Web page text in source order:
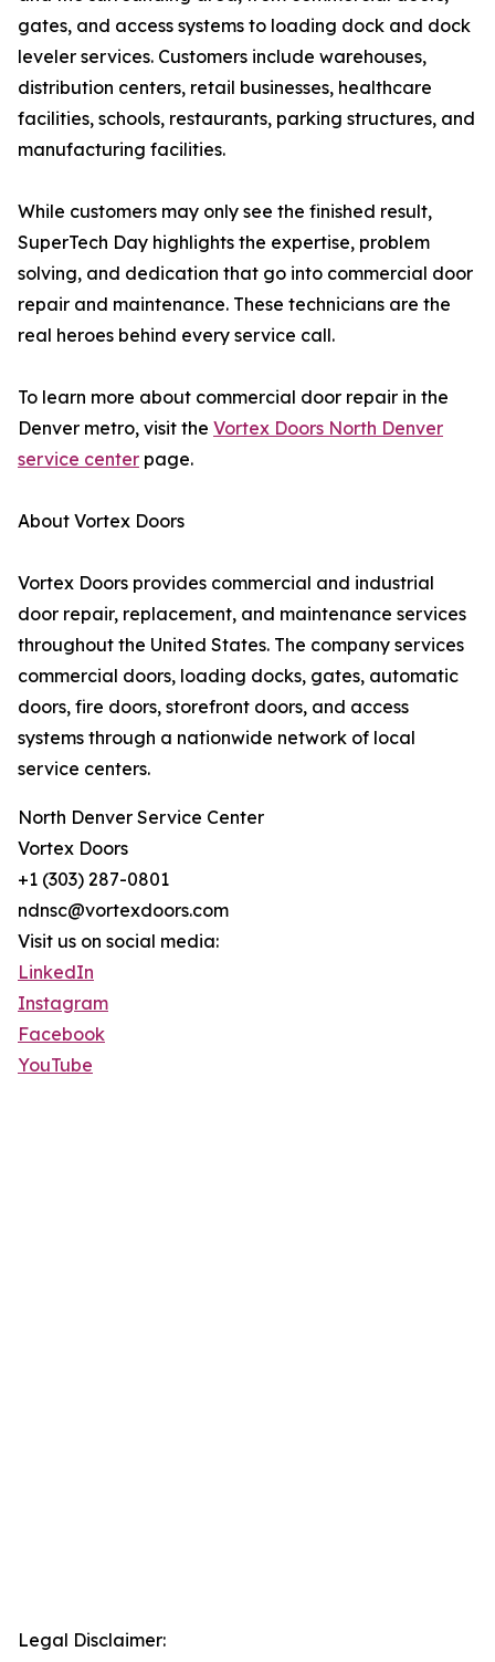
gates, and access systems to loading dock and dock
leveler services. Customers include warehouses,
distribution centers, retail businesses, healthcare
facilities, schools, restaurants, parking structures, and
manufacturing facilities.
While customers may only see the finished result,
SuperTech Day highlights the expertise, problem
solving, and dedication that go into commercial door
repair and maintenance. These technicians are the
real heroes behind every service call.
To learn more about commercial door repair in the
Denver metro, visit the Vortex Doors North Denver
service center page.
About Vortex Doors
Vortex Doors provides commercial and industrial
door repair, replacement, and maintenance services
throughout the United States. The company services
commercial doors, loading docks, gates, automatic
doors, fire doors, storefront doors, and access
systems through a nationwide network of local
service centers.
North Denver Service Center
Vortex Doors
+1 (303) 287-0801
ndnsc@vortexdoors.com
Visit us on social media:
LinkedIn
Instagram
Facebook
YouTube
Legal Disclaimer: